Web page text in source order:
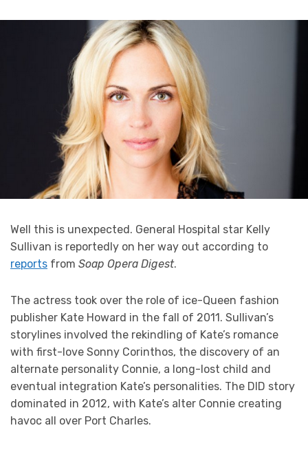
Well this is unexpected. General Hospital star Kelly
Sullivan is reportedly on her way out according to
reports from Soap Opera Digest.
The actress took over the role of ice-Queen fashion
publisher Kate Howard in the fall of 2011. Sullivan’s
storylines involved the rekindling of Kate’s romance
with first-love Sonny Corinthos, the discovery of an
alternate personality Connie, a long-lost child and
eventual integration Kate’s personalities. The DID story
dominated in 2012, with Kate’s alter Connie creating
havoc all over Port Charles.